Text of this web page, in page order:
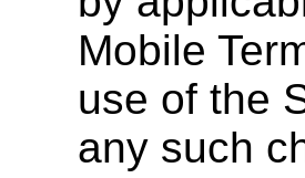
Mobile
use of the
any such